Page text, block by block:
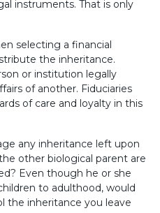
instruments. That is only
selecting a financial
the inheritance.
or institution legally
of another. Fiduciaries
of care and loyalty in this
any inheritance left upon
other biological parent are
Even though he or she
to adulthood, would
the inheritance you leave